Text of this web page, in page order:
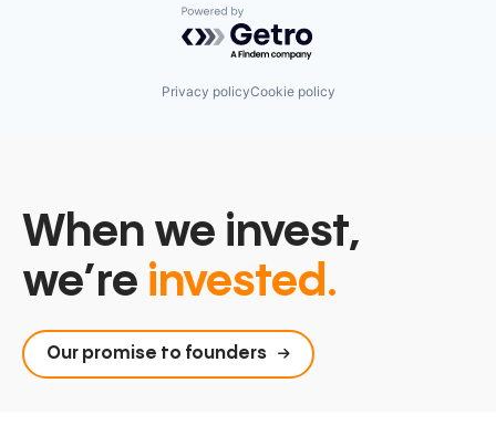
Powered by Getro.com
Privacy policyCookie policy
When we invest,
we’re invested.
Our promise to founders